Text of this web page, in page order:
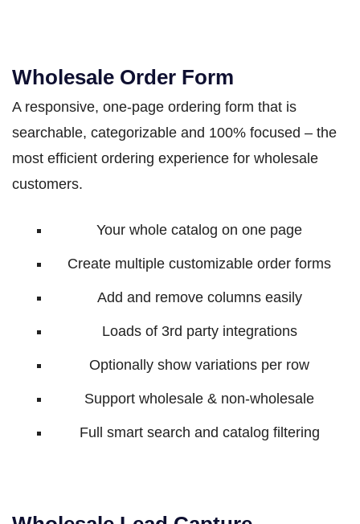
Wholesale Order Form
A responsive, one-page ordering form that is
searchable, categorizable and 100% focused – the
most efficient ordering experience for wholesale
customers.
Your whole catalog on one page
Create multiple customizable order forms
Add and remove columns easily
Loads of 3rd party integrations
Optionally show variations per row
Support wholesale & non-wholesale
Full smart search and catalog filtering